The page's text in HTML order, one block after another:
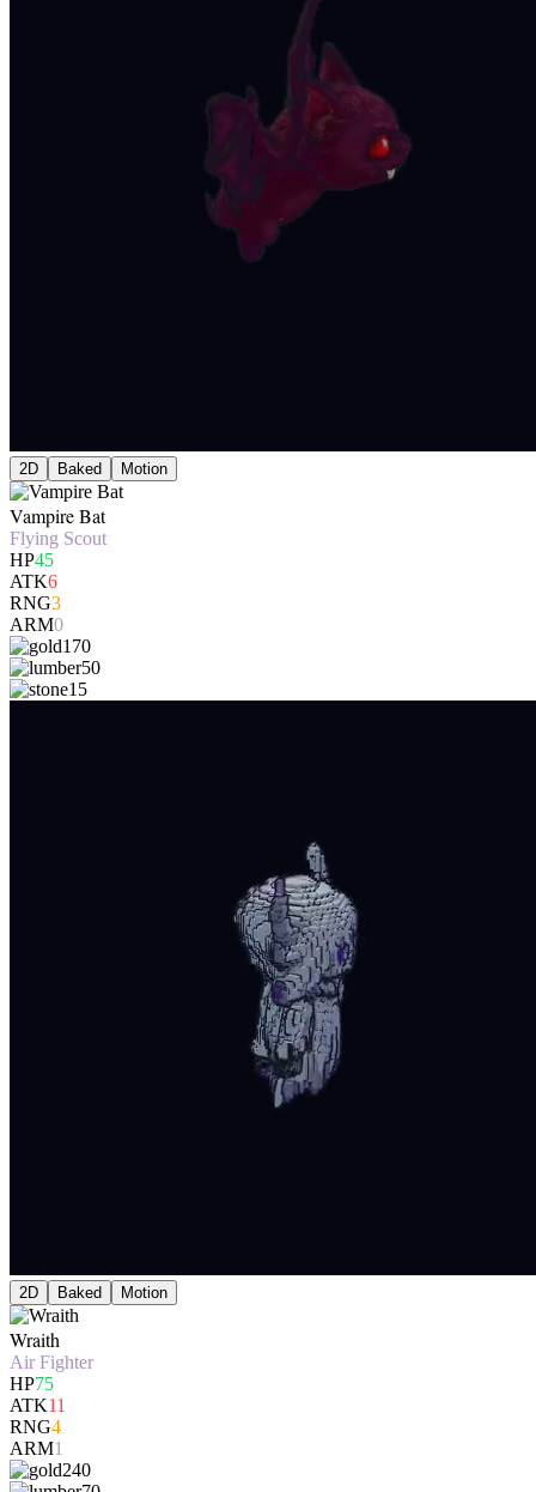
2D Baked Motion
Vampire Bat
Flying Scout
HP45
ATK6
RNG3
ARM0
170
50
15
2D Baked Motion
Wraith
Air Fighter
HP75
ATK11
RNG4
ARM1
240